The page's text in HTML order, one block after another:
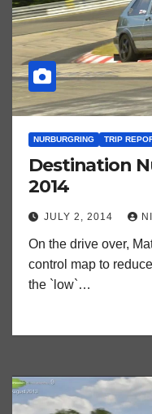
NURBURGRING TRIP
Destination
2014
JULY 2, 2014
On the drive over,
control map to
the `low`…